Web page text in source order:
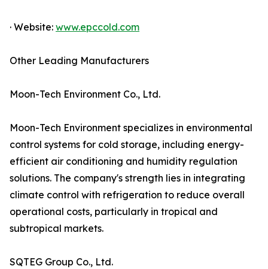
· Website: www.epccold.com
Other Leading Manufacturers
Moon-Tech Environment Co., Ltd.
Moon-Tech Environment specializes in environmental
control systems for cold storage, including energy-
efficient air conditioning and humidity regulation
solutions. The company's strength lies in integrating
climate control with refrigeration to reduce overall
operational costs, particularly in tropical and
subtropical markets.
SQTEG Group Co., Ltd.